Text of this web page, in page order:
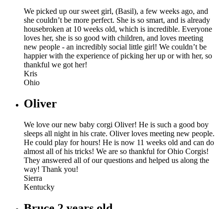
We picked up our sweet girl, (Basil), a few weeks ago, and
she couldn’t be more perfect. She is so smart, and is already
housebroken at 10 weeks old, which is incredible. Everyone
loves her, she is so good with children, and loves meeting
new people - an incredibly social little girl! We couldn’t be
happier with the experience of picking her up or with her, so
thankful we got her!
Kris
Ohio
Oliver
We love our new baby corgi Oliver! He is such a good boy
sleeps all night in his crate. Oliver loves meeting new people.
He could play for hours! He is now 11 weeks old and can do
almost all of his tricks! We are so thankful for Ohio Corgis!
They answered all of our questions and helped us along the
way! Thank you!
Sierra
Kentucky